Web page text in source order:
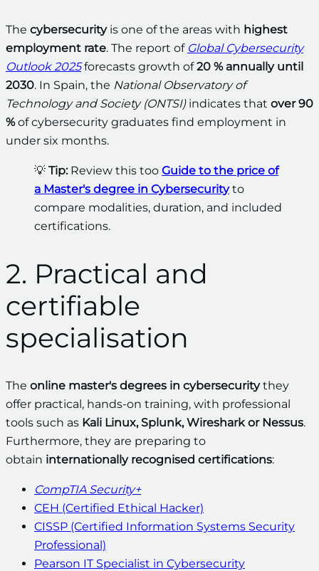
The cybersecurityis one of the areas with highest
employment rate. The report of Global Cybersecurity
Outlook 2025forecasts growth of20 % annually until
2030. In Spain, the National Observatory of
Technology and Society (ONTSI)indicates that over 90
%of cybersecurity graduates find employment in
under six months.
💡 Tip:Review this too Guide to the price of
a Master's degree in Cybersecurityto
compare modalities, duration, and included
certifications.
2. Practical and
certifiable
specialisation
The online master's degrees in cybersecuritythey
offer practical, hands-on training, with professional
tools such as Kali Linux, Splunk, Wireshark or Nessus.
Furthermore, they are preparing to
obtain internationally recognised certifications:
CompTIA Security+
CEH (Certified Ethical Hacker)
CISSP (Certified Information Systems Security
Professional)
Pearson IT Specialist in Cybersecurity